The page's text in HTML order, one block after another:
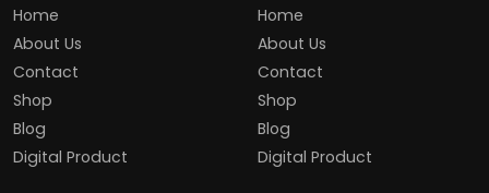
Home
About Us
Contact
Shop
Blog
Digital Product
Home
About Us
Contact
Shop
Blog
Digital Product